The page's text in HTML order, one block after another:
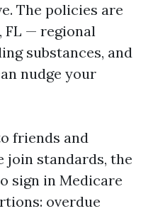
The policies are
FL — regional
substances, and
nudge your
friends and
join standards, the
sign in Medicare
overdue